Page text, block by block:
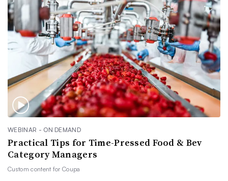
WEBINAR - ON DEMAND
Practical Tips for Time-Pressed Food & Bev
Category Managers
Custom content forCoupa